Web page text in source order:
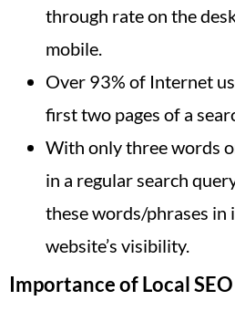
through rate on the
mobile.
Over 93% of Internet
first two pages of a
With only three words
in a regular search
these words/phrases in
website’s visibility.
Importance of Local